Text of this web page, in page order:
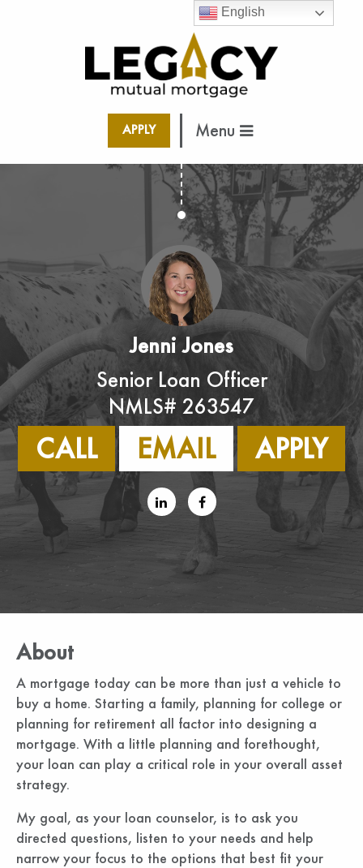
APPLY Menu
Jenni Jones
Senior Loan Officer
NMLS# 263547
CALL EMAIL APPLY
About
A mortgage today can be more than just a vehicle to
buy a home. Starting a family, planning for college or
planning for retirement all factor into designing a
mortgage. With a little planning and forethought,
your loan can play a critical role in your overall asset
strategy.
My goal, as your loan counselor, is to ask you
directed questions, listen to your needs and help
narrow your focus to the options that best fit your
English